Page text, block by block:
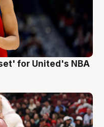
for United's NBA